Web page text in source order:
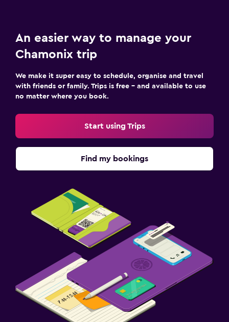
An easier way to manage your
Chamonix trip
We make it super easy to schedule, organise and travel
with friends or family. Trips is free – and available to use
no matter where you book.
Start using Trips
Find my bookings